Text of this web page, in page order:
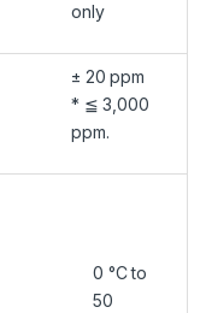
only
± 20 ppm
* ≦ 3,000
ppm.
0 °C to
50